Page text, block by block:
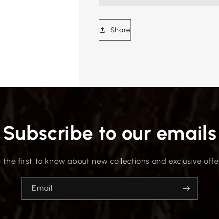
Share
Subscribe to our emails
the first to know about new collections and exclusive
Email